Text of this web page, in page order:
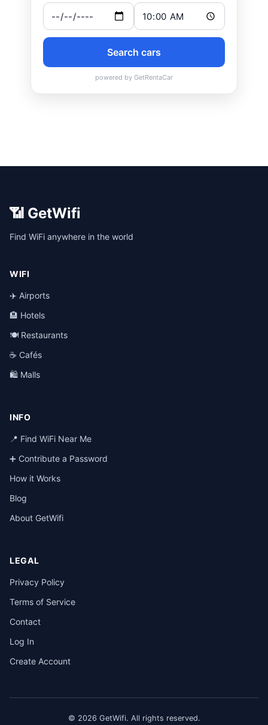
📶 GetWifi
Find WiFi anywhere in the world
WIFI
✈️ Airports
🏨 Hotels
🍽️ Restaurants
☕ Cafés
🛍️ Malls
INFO
📍 Find WiFi Near Me
➕ Contribute a Password
How it Works
Blog
About GetWifi
LEGAL
Privacy Policy
Terms of Service
Contact
Log In
Create Account
© 2026 GetWifi. All rights reserved.